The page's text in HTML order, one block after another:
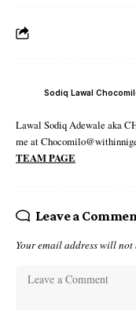
Sodiq Lawal
Lawal Sodiq Adewale aka
me at
TEAM PAGE
Leave a
Your email address will not